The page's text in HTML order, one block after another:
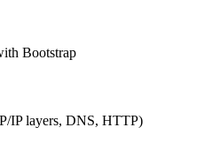
Bootstrap
IP layers, DNS, HTTP)